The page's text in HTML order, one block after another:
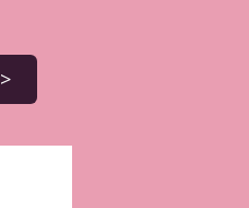
>